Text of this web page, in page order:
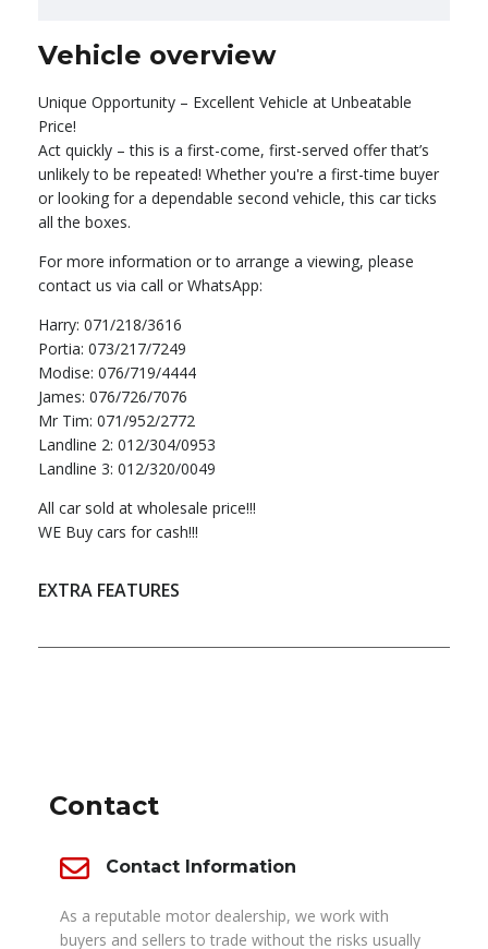
Vehicle overview
Unique Opportunity – Excellent Vehicle at Unbeatable
Price!
Act quickly – this is a first-come, first-served offer that’s
unlikely to be repeated! Whether you're a first-time buyer
or looking for a dependable second vehicle, this car ticks
all the boxes.
For more information or to arrange a viewing, please
contact us via call or WhatsApp:
Harry: 071/218/3616
Portia: 073/217/7249
Modise: 076/719/4444
James: 076/726/7076
Mr Tim: 071/952/2772
Landline 2: 012/304/0953
Landline 3: 012/320/0049
All car sold at wholesale price!!!
WE Buy cars for cash!!!
EXTRA FEATURES
Contact
Contact Information
As a reputable motor dealership, we work with
buyers and sellers to trade without the risks usually